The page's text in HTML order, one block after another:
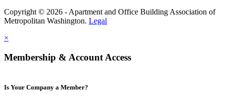
Copyright © 2026 - Apartment and Office Building Association of
Metropolitan Washington. Legal
×
Membership & Account Access
Is Your Company a Member?